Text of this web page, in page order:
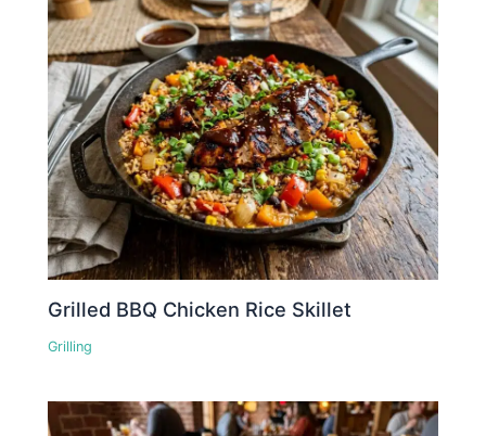
Grilled BBQ Chicken Rice Skillet
Grilling